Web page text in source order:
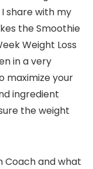
share with my
the Smoothie
Weight Loss
in a very
maximize your
ingredient
the weight
Coach and what